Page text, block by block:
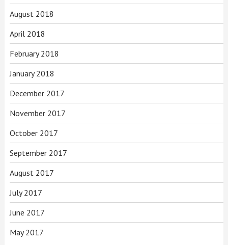
August 2018
April 2018
February 2018
January 2018
December 2017
November 2017
October 2017
September 2017
August 2017
July 2017
June 2017
May 2017